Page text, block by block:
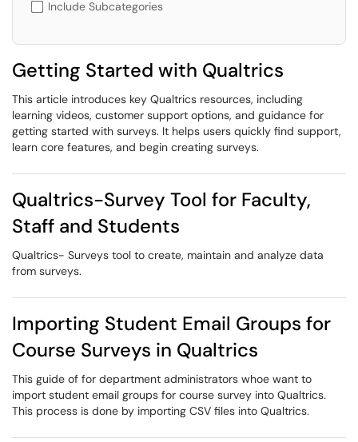
Include Subcategories
Getting Started with Qualtrics
This article introduces key Qualtrics resources, including
learning videos, customer support options, and guidance for
getting started with surveys. It helps users quickly find support,
learn core features, and begin creating surveys.
Qualtrics-Survey Tool for Faculty,
Staff and Students
Qualtrics- Surveys tool to create, maintain and analyze data
from surveys.
Importing Student Email Groups for
Course Surveys in Qualtrics
This guide of for department administrators whoe want to
import student email groups for course survey into Qualtrics.
This process is done by importing CSV files into Qualtrics.